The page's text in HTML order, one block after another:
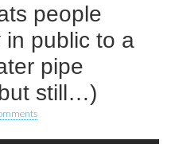
people
in public to a
pipe
still…)